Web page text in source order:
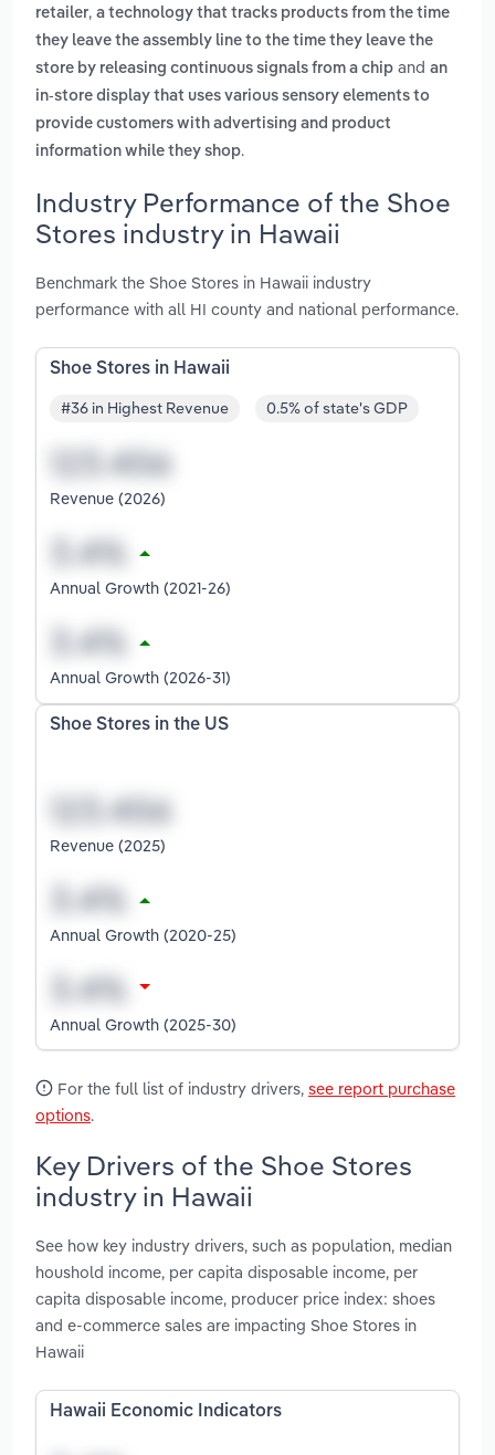
retailer, a technology that tracks products from the time
they leave the assembly line to the time they leave the
store by releasing continuous signals from a chip and an
in-store display that uses various sensory elements to
provide customers with advertising and product
information while they shop.
Industry Performance of the Shoe
Stores industry in Hawaii
Benchmark the Shoe Stores in Hawaii industry
performance with all HI county and national performance.
Shoe Stores in Hawaii
#36 in Highest Revenue 0.5% of state's GDP
Revenue (2026)
Annual Growth (2021-26)
Annual Growth (2026-31)
Shoe Stores in the US
Revenue (2025)
Annual Growth (2020-25)
Annual Growth (2025-30)
For the full list of industry drivers, see report purchase
options.
Key Drivers of the Shoe Stores
industry in Hawaii
See how key industry drivers, such as population, median
houshold income, per capita disposable income, per
capita disposable income, producer price index: shoes
and e-commerce sales are impacting Shoe Stores in
Hawaii
Hawaii Economic Indicators